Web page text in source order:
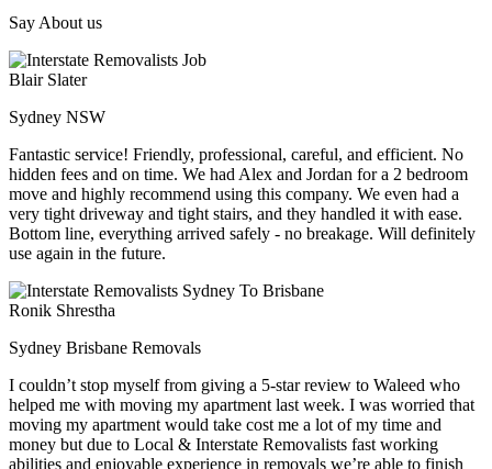
Say About us
Blair Slater
Sydney NSW
Fantastic service! Friendly, professional, careful, and efficient. No
hidden fees and on time. We had Alex and Jordan for a 2 bedroom
move and highly recommend using this company. We even had a
very tight driveway and tight stairs, and they handled it with ease.
Bottom line, everything arrived safely - no breakage. Will definitely
use again in the future.
Ronik Shrestha
Sydney Brisbane Removals
I couldn’t stop myself from giving a 5-star review to Waleed who
helped me with moving my apartment last week. I was worried that
moving my apartment would take cost me a lot of my time and
money but due to Local & Interstate Removalists fast working
abilities and enjoyable experience in removals we’re able to finish